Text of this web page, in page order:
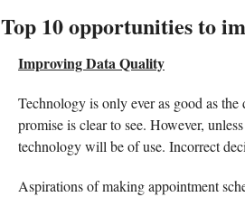
Top 10 opportunities to
Improving Data Quality
Technology is only ever as good as
promise is clear to see. However,
technology will be of use. Incorrect
Aspirations of making appointment